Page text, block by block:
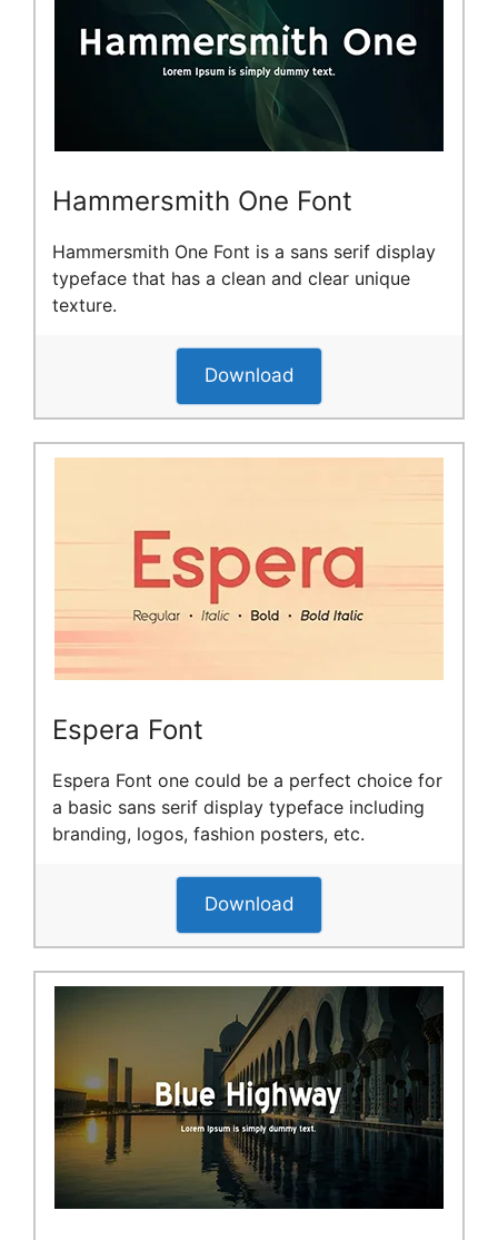
Hammersmith One Font
Hammersmith One Font is a sans serif display
typeface that has a clean and clear unique
texture.
Download
Espera Font
Espera Font one could be a perfect choice for
a basic sans serif display typeface including
branding, logos, fashion posters, etc.
Download